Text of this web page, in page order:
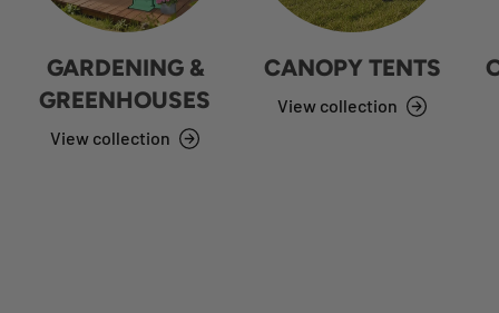
GARDENING &
GREENHOUSES
View collection
CANOPY TENTS
View collection